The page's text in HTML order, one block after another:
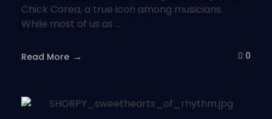
Chick Corea, a true icon among musicians.
While most of us as ...
Read More 0